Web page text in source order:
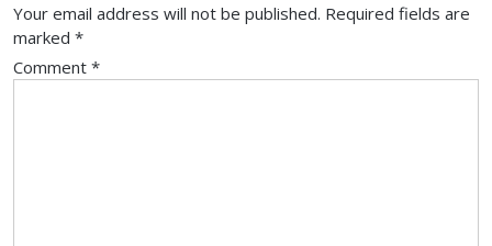
Your email address will not be published. Required fields are
marked *
Comment *